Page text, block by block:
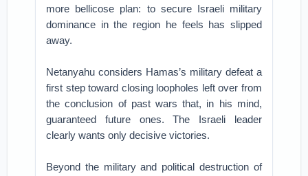
more bellicose plan: to secure Israeli military
dominance in the region he feels has slipped
away.
Netanyahu considers Hamas’s military defeat a
first step toward closing loopholes left over from
the conclusion of past wars that, in his mind,
guaranteed future ones. The Israeli leader
clearly wants only decisive victories.
Beyond the military and political destruction of